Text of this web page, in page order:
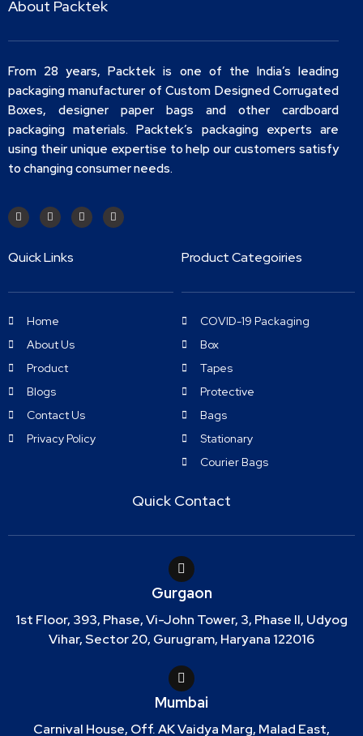
About Packtek
From 28 years, Packtek is one of the India’s leading
packaging manufacturer of Custom Designed Corrugated
Boxes, designer paper bags and other cardboard
packaging materials. Packtek’s packaging experts are
using their unique expertise to help our customers satisfy
to changing consumer needs.
Quick Links
Home
About Us
Product
Blogs
Contact Us
Privacy Policy
Product Categoiries
COVID-19 Packaging
Box
Tapes
Protective
Bags
Stationary
Courier Bags
Quick Contact
Gurgaon
1st Floor, 393, Phase, Vi-John Tower, 3, Phase II, Udyog
Vihar, Sector 20, Gurugram, Haryana 122016
Mumbai
Carnival House, Off. AK Vaidya Marg, Malad East,